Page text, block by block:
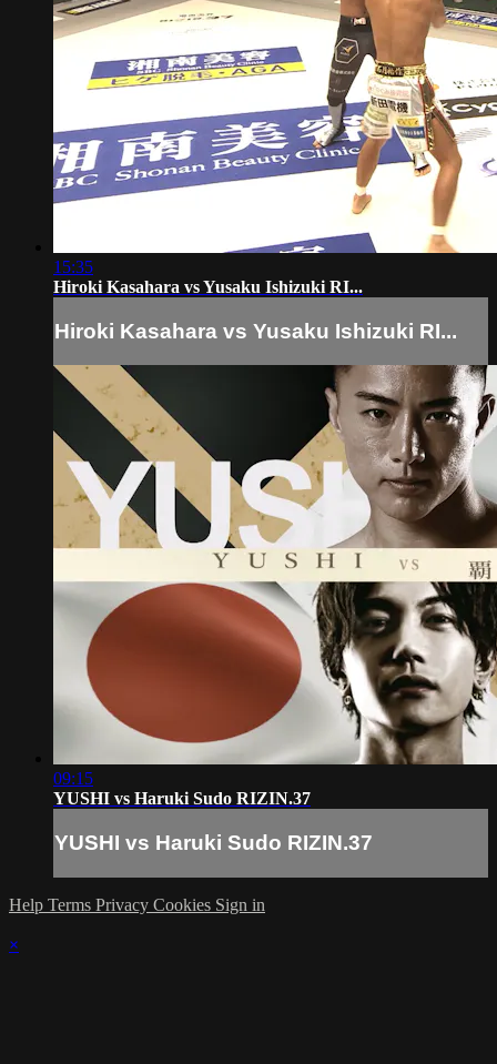
15:35
Hiroki Kasahara vs Yusaku Ishizuki RI...
Hiroki Kasahara vs Yusaku Ishizuki RI...
09:15
YUSHI vs Haruki Sudo RIZIN.37
YUSHI vs Haruki Sudo RIZIN.37
Help Terms Privacy Cookies Sign in
×